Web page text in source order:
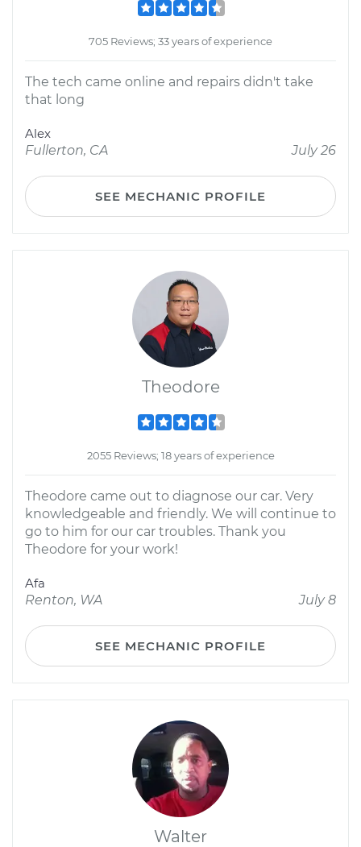
705 Reviews; 33 years of experience
The tech came online and repairs didn't take
that long
Alex
Fullerton, CA
July 26
SEE MECHANIC PROFILE
Theodore
2055 Reviews; 18 years of experience
Theodore came out to diagnose our car. Very
knowledgeable and friendly. We will continue to
go to him for our car troubles. Thank you
Theodore for your work!
Afa
Renton, WA
July 8
SEE MECHANIC PROFILE
Walter